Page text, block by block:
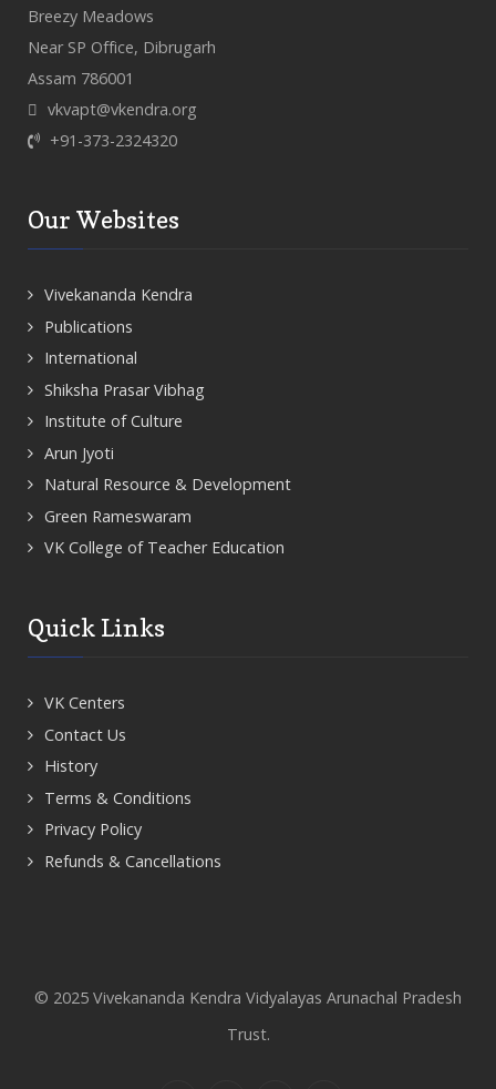
Breezy Meadows
Near SP Office, Dibrugarh
Assam 786001
vkvapt@vkendra.org
+91-373-2324320
Our Websites
Vivekananda Kendra
Publications
International
Shiksha Prasar Vibhag
Institute of Culture
Arun Jyoti
Natural Resource & Development
Green Rameswaram
VK College of Teacher Education
Quick Links
VK Centers
Contact Us
History
Terms & Conditions
Privacy Policy
Refunds & Cancellations
© 2025 Vivekananda Kendra Vidyalayas Arunachal Pradesh
Trust.